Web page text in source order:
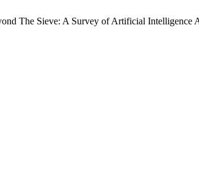
The Sieve: A Survey of Artificial Intelligence